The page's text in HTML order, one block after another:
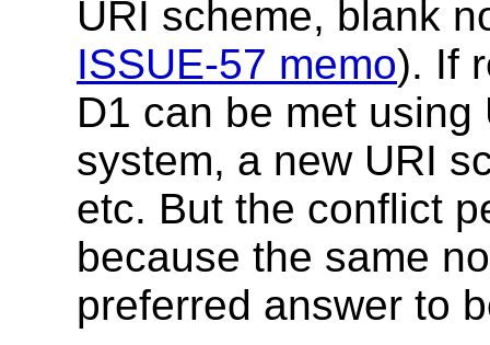
URI scheme, blank
ISSUE-57 memo). If
D1 can be met
system, a new URI
etc. But the conflict
because the same
preferred answer to